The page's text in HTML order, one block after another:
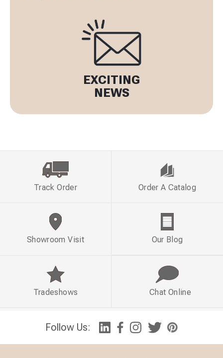
EXCITING
NEWS
Follow Us:
Track Order Order A Catalog
Showroom Visit Our Blog
Tradeshows Chat Online